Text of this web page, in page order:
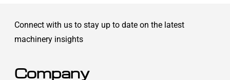
Connect with us to stay up to date on the latest
machinery insights
Company